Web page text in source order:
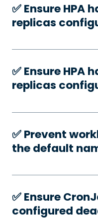
✅️ Ensure HPA
replicas
✅️ Ensure HPA
replicas
✅️ Prevent
the default
✅️ Ensure
configured